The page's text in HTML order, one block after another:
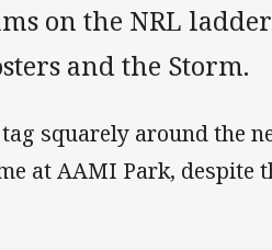
on the NRL
and the Storm.
squarely around the
at AAMI Park, despite